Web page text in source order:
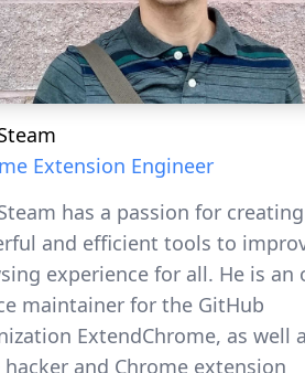
Extension Engineer
has a passion for creating
and efficient tools to
experience for all. He is an
maintainer for the GitHub
ExtendChrome, as well
and Chrome extension